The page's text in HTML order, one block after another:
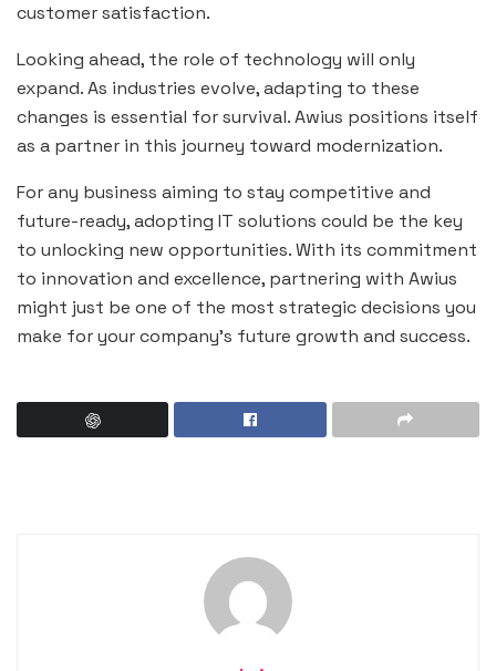
customer satisfaction.
Looking ahead, the role of technology will only
expand. As industries evolve, adapting to these
changes is essential for survival. Awius positions itself
as a partner in this journey toward modernization.
For any business aiming to stay competitive and
future-ready, adopting IT solutions could be the key
to unlocking new opportunities. With its commitment
to innovation and excellence, partnering with Awius
might just be one of the most strategic decisions you
make for your company’s future growth and success.